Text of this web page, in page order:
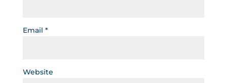
Email *
Website